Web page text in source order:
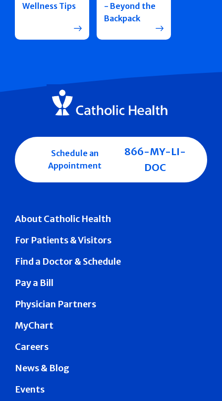
Wellness Tips
- Beyond the
Backpack
About Catholic Health
For Patients & Visitors
Find a Doctor & Schedule
Pay a Bill
Physician Partners
MyChart
Careers
News & Blog
Events
Schedule an
Appointment
866-MY-LI-
DOC